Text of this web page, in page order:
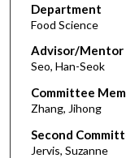
Department
Food Science
Advisor/Mentor
Seo, Han-Seok
Committee
Zhang, Jihong
Second
Jervis, Suzanne